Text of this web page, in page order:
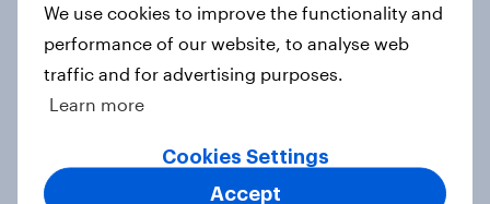
[On-demand UK webinar]
Understanding the new health and
wellbeing consumer
We use cookies to improve the functionality and
performance of our website, to analyse web
traffic and for advertising purposes.
Learn more
Cookies Settings
Accept